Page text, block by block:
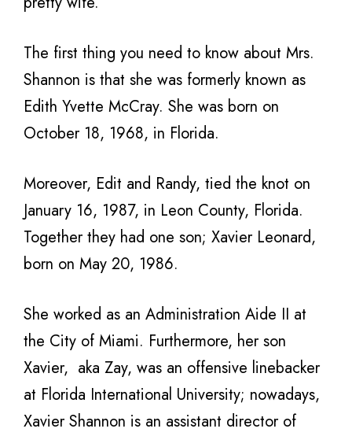
The first thing you need to know about Mrs.
Shannon is that she was formerly known as
Edith Yvette McCray. She was born on
October 18, 1968, in Florida.
Moreover, Edit and Randy, tied the knot on
January 16, 1987, in Leon County, Florida.
Together they had one son; Xavier Leonard,
born on May 20, 1986.
She worked as an Administration Aide II at
the City of Miami. Furthermore, her son
Xavier, aka Zay, was an offensive linebacker
at Florida International University; nowadays,
Xavier Shannon is an assistant director of